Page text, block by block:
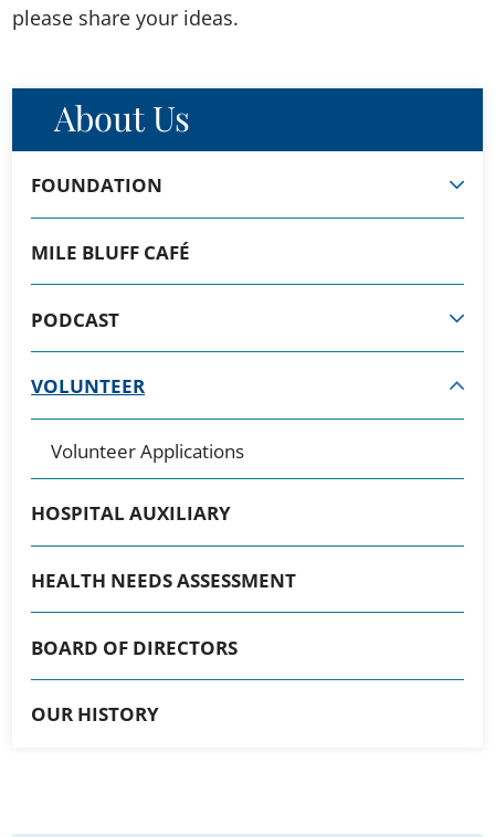
About Us
FOUNDATION
MILE BLUFF CAFÉ
PODCAST
VOLUNTEER
Volunteer Applications
HOSPITAL AUXILIARY
HEALTH NEEDS ASSESSMENT
BOARD OF DIRECTORS
OUR HISTORY
please share your ideas.